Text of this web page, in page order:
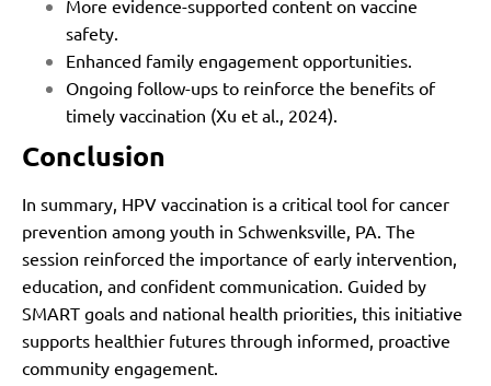
More evidence-supported content on vaccine
safety.
Enhanced family engagement opportunities.
Ongoing follow-ups to reinforce the benefits of
timely vaccination (Xu et al., 2024).
Conclusion
In summary, HPV vaccination is a critical tool for cancer
prevention among youth in Schwenksville, PA. The
session reinforced the importance of early intervention,
education, and confident communication. Guided by
SMART goals and national health priorities, this initiative
supports healthier futures through informed, proactive
community engagement.